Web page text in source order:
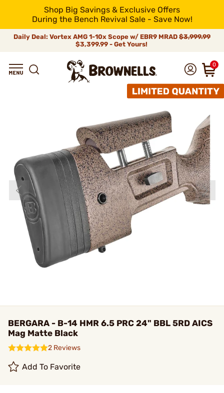
Shop Big Savings & Exclusive Offers
During the Bench Revival Sale - Save Now!
Daily Deal: Vortex AMG 1-10x Scope w/ EBR9 MRAD $3,999.99
$3,399.99 - Get Yours!
0
BERGARA - B-14 HMR 6.5 PRC 24" BBL 5RD AICS
Mag Matte Black
2 Reviews
Add To Favorite